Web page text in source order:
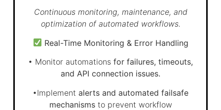
Continuous monitoring, maintenance, and
optimization of automated workflows.
Real-Time Monitoring & Error Handling
• Monitor automations for failures, timeouts,
and API connection issues.
•Implement alerts and automated failsafe
mechanismsto prevent workflow